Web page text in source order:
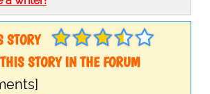
STORY
STORY IN THE FORUM